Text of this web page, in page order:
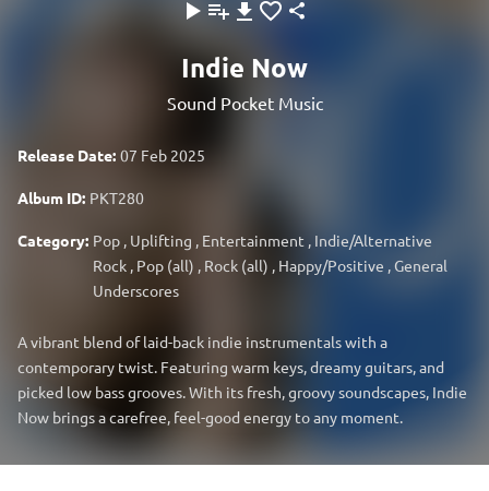
Indie Now
Sound Pocket Music
Release Date: 07 Feb 2025
Album ID: PKT280
Category: Pop , Uplifting , Entertainment , Indie/Alternative
Rock , Pop (all) , Rock (all) , Happy/Positive ,General
Underscores
A vibrant blend of laid-back indie instrumentals with a
contemporary twist. Featuring warm keys, dreamy guitars, and
picked low bass grooves. With its fresh, groovy soundscapes, Indie
Now brings a carefree, feel-good energy to any moment.